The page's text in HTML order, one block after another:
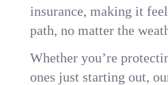
insurance, making it
path, no matter the
Whether you’re
ones just starting out,